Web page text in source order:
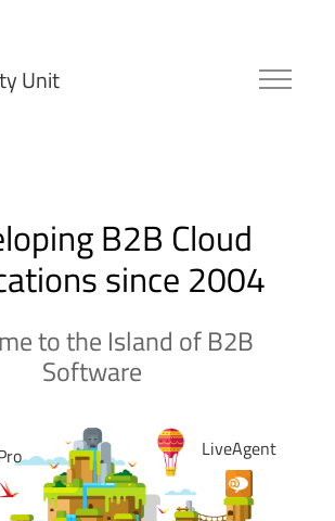
B2B Cloud
since 2004
to the Island of B2B
Software
LiveAgent